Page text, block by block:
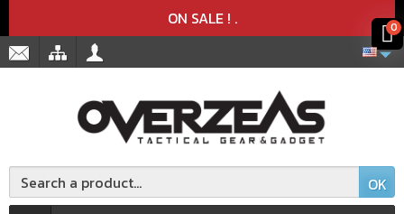
ON SALE ! .
OK
Product added to the cart
Product deleted from the cart
0